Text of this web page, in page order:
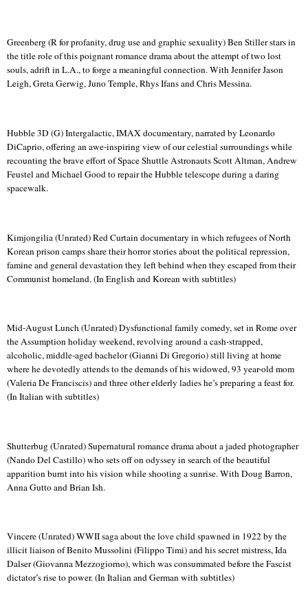
Greenberg (R for profanity, drug use and graphic sexuality) Ben Stiller stars in
the title role of this poignant romance drama about the attempt of two lost
souls, adrift inL.A., to forge a meaningful connection.With Jennifer Jason
Leigh, GretaGerwig,JunoTemple, RhysIfansand Chris Messina.
Hubble 3D (G) Intergalactic, IMAX documentary, narrated by Leonardo
DiCaprio, offering an awe-inspiring view of our celestial surroundings while
recounting the brave effort of Space Shuttle Astronauts Scott Altman, Andrew
Feusteland Michael Good to repair the Hubble telescope during a daring
spacewalk.
Kimjongilia (Unrated) Red Curtain documentary in which refugees of North
Korean prison camps share their horror stories about the political repression,
famine and general devastation they left behind when they escaped from their
Communist homeland. (In English and Korean with subtitles)
Mid-August Lunch (Unrated) Dysfunctional family comedy, set in Rome over
the Assumption holiday weekend, revolving around a cash-strapped,
alcoholic, middle-aged bachelor (Gianni Di Gregorio) still living at home
where he devotedly attends to the demands of his widowed, 93 year-old mom
(Valeria DeFranciscis) and three other elderly ladies he’s preparing a feast for.
(In Italian with subtitles)
Shutterbug (Unrated) Supernatural romance drama about a jaded photographer
(NandoDel Castillo) who sets off on odyssey in search of the beautiful
apparition burnt into his vision while shooting a sunrise.With Doug Barron,
AnnaGuttoand BrianIsh.
Vincere(Unrated) WWII saga about the love child spawned in 1922 by the
illicit liaison of Benito Mussolini (FilippoTimi) and his secret mistress, Ida
Dalser(GiovannaMezzogiorno), which was consummated before the Fascist
dictator’s rise to power. (In Italian and German with subtitles)